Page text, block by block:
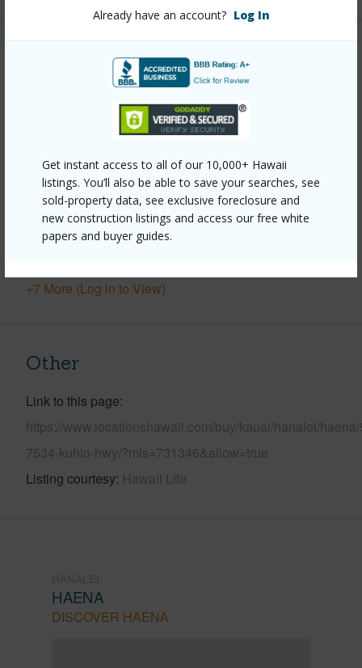
Already have an account? Log In
Get instant access to all of our 10,000+ Hawaii
listings. You’ll also be able to save your searches, see
sold-property data, see exclusive foreclosure and
new construction listings and access our free white
papers and buyer guides.
Property Features
Coastline,Garden
Parking Available Y
Pool N
Water Access Y
+7 More (Log in to View)
Other
Link to this page
https://www.locationshawaii.com/buy/kauai/hanalei/
7534-kuhio-hwy/?mls=731346&allow=true
Listing courtesy Hawaii Life
HAENA
DISCOVER HAENA